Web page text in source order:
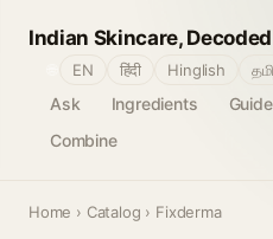
Indian Skincare, Decoded
Ask Ingredients
Combine
EN हिंदी Hinglish
Home › Catalog › Fixderma